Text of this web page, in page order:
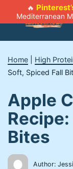
🔥
Mediterranean
Home High
Soft, Spiced Fall
Apple
Bites
Author: